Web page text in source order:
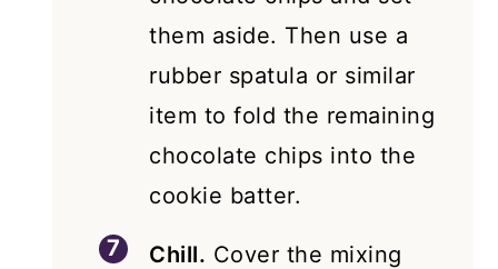
them aside. Then use a
rubber spatula or similar
item to fold the remaining
chocolate chips into the
cookie batter.
Chill. Cover the mixing